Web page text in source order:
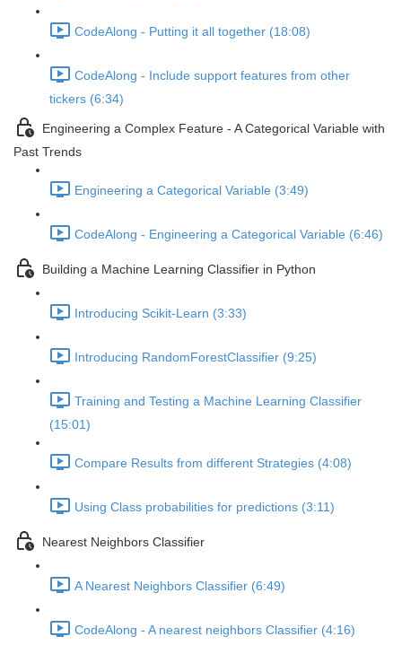
CodeAlong - Putting it all together (18:08)
CodeAlong - Include support features from other
tickers (6:34)
Engineering a Complex Feature - A Categorical Variable with
Past Trends
Engineering a Categorical Variable (3:49)
CodeAlong - Engineering a Categorical Variable (6:46)
Building a Machine Learning Classifier in Python
Introducing Scikit-Learn (3:33)
Introducing RandomForestClassifier (9:25)
Training and Testing a Machine Learning Classifier
(15:01)
Compare Results from different Strategies (4:08)
Using Class probabilities for predictions (3:11)
Nearest Neighbors Classifier
A Nearest Neighbors Classifier (6:49)
CodeAlong - A nearest neighbors Classifier (4:16)